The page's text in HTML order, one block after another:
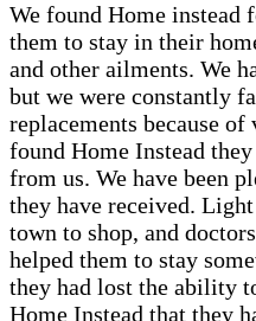
We found Home
them to stay in their
and other ailments. We
but we were constantly
replacements because
found Home Instead
from us. We have been
they have received.
town to shop, and
helped them to stay
they had lost the ability
Home Instead that they